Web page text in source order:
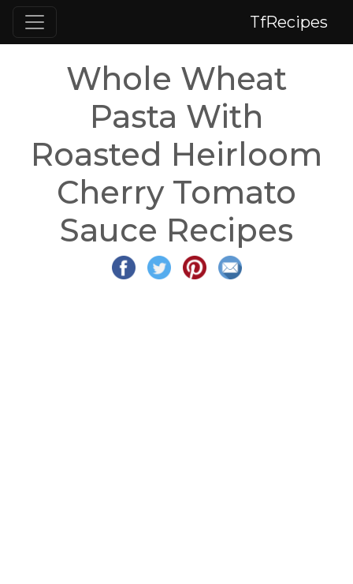
TfRecipes
Whole Wheat
Pasta With
Roasted Heirloom
Cherry Tomato
Sauce Recipes